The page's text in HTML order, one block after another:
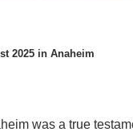
2025 in Anaheim
was a true